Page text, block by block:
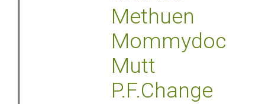
Methuen
Mommydoc
Mutt
P.F.Change